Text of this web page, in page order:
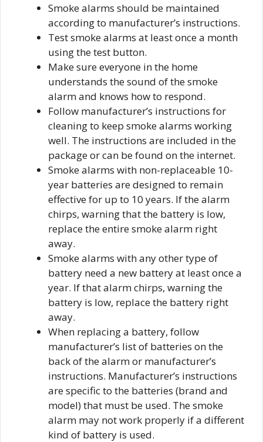
Smoke alarms should be maintained
according to manufacturer’s instructions.
Test smoke alarms at least once a month
using the test button.
Make sure everyone in the home
understands the sound of the smoke
alarm and knows how to respond.
Follow manufacturer’s instructions for
cleaning to keep smoke alarms working
well. The instructions are included in the
package or can be found on the internet.
Smoke alarms with non-replaceable 10-
year batteries are designed to remain
effective for up to 10 years. If the alarm
chirps, warning that the battery is low,
replace the entire smoke alarm right
away.
Smoke alarms with any other type of
battery need a new battery at least once a
year. If that alarm chirps, warning the
battery is low, replace the battery right
away.
When replacing a battery, follow
manufacturer’s list of batteries on the
back of the alarm or manufacturer’s
instructions. Manufacturer’s instructions
are specific to the batteries (brand and
model) that must be used. The smoke
alarm may not work properly if a different
kind of battery is used.